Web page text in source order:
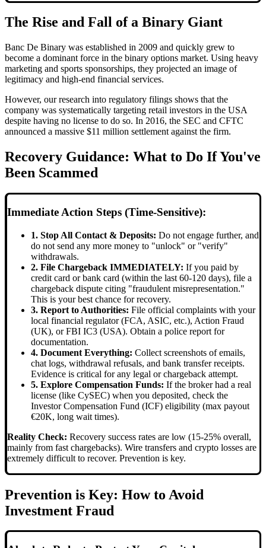
The Rise and Fall of a Binary Giant
Banc De Binary was established in 2009 and quickly grew to
become a dominant force in the binary options market. Using heavy
marketing and sports sponsorships, they projected an image of
legitimacy and high-end financial services.
However, our research into regulatory filings shows that the
company was systematically targeting retail investors in the USA
despite having no license to do so. In 2016, the SEC and CFTC
announced a massive $11 million settlement against the firm.
Recovery Guidance: What to Do If You've
Been Scammed
Immediate Action Steps (Time-Sensitive):
1. Stop All Contact & Deposits: Do not engage further, and
do not send any more money to "unlock" or "verify"
withdrawals.
2. File Chargeback IMMEDIATELY: If you paid by
credit card or bank card (within the last 60-120 days), file a
chargeback dispute citing "fraudulent misrepresentation."
This is your best chance for recovery.
3. Report to Authorities: File official complaints with your
local financial regulator (FCA, ASIC, etc.), Action Fraud
(UK), or FBI IC3 (USA). Obtain a police report for
documentation.
4. Document Everything: Collect screenshots of emails,
chat logs, withdrawal refusals, and bank transfer receipts.
Evidence is critical for any legal or chargeback attempt.
5. Explore Compensation Funds: If the broker had a real
license (like CySEC) when you deposited, check the
Investor Compensation Fund (ICF) eligibility (max payout
€20K, long wait times).
Reality Check: Recovery success rates are low (15-25% overall,
mainly from fast chargebacks). Wire transfers and crypto losses are
extremely difficult to recover. Prevention is key.
Prevention is Key: How to Avoid
Investment Fraud